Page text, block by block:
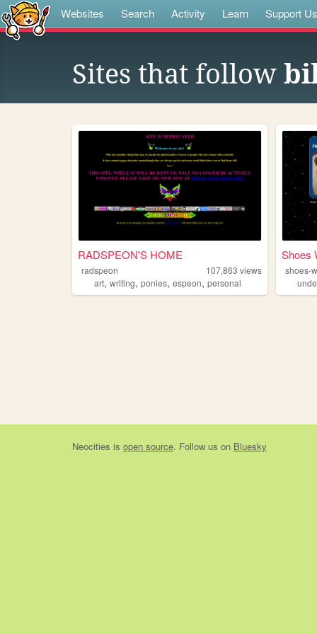
Websites Search Activity Learn Support Us
Sites that follow
RADSPEON'S HOME
radspeon 107,863 views
art, writing, ponies, espeon, personal
Shoes
shoes-
Neocities is open source. Follow us on Bluesky